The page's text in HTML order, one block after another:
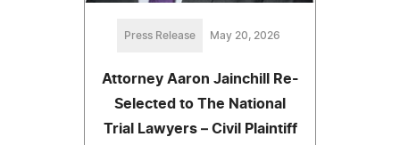
Press Release May 20, 2026
Attorney Aaron Jainchill Re-
Selected to The National
Trial Lawyers – Civil Plaintiff